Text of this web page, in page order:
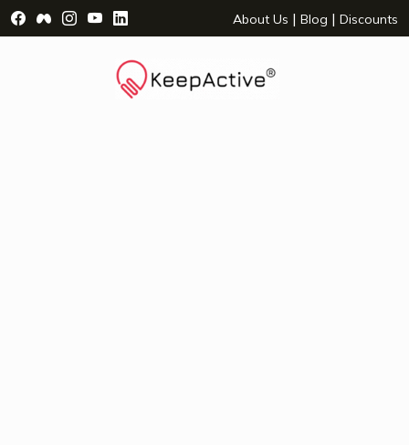
Visit Facebook Page - opens a new window
Visit Facebook Group - opens a new window
Visit Instagram Page - opens a new window
Visit YouTube Page - opens a new window
Visit LinkedIn Page - opens a new
About Us | Blog | Discounts